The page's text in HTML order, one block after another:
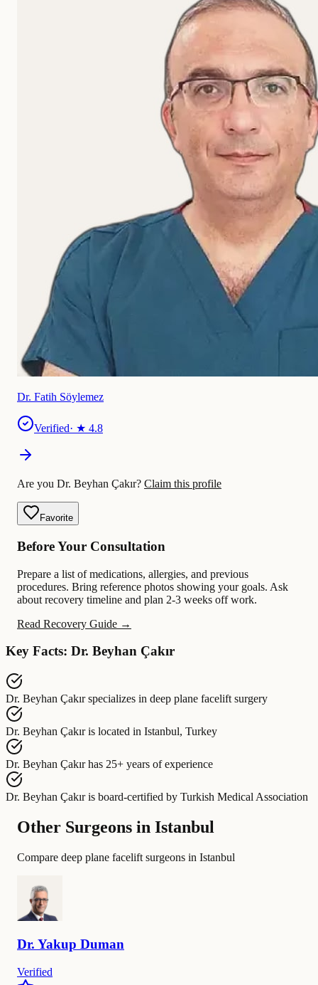
Dr. Fatih Söylemez
Verified· ★ 4.8
Are you Dr. Beyhan Çakır? Claim this profile
Favorite
Before Your Consultation
Prepare a list of medications, allergies, and previous
procedures. Bring reference photos showing your goals. Ask
about recovery timeline and plan 2-3 weeks off work.
Read Recovery Guide →
Key Facts: Dr. Beyhan Çakır
Dr. Beyhan Çakır specializes in deep plane facelift surgery
Dr. Beyhan Çakır is located in Istanbul, Turkey
Dr. Beyhan Çakır has 25+ years of experience
Dr. Beyhan Çakır is board-certified by Turkish Medical Association
Other Surgeons in Istanbul
Compare deep plane facelift surgeons in Istanbul
Dr. Yakup Duman
Verified